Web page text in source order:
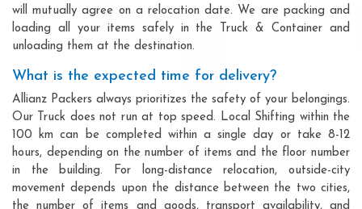
will mutually agree on a relocation date. We are packing and
loading all your items safely in the Truck & Container and
unloading them at the destination.
What is the expected time for delivery?
Allianz Packers always prioritizes the safety of your belongings.
Our Truck does not run at top speed. Local Shifting within the
100 km can be completed within a single day or take 8-12
hours, depending on the number of items and the floor number
in the building. For long-distance relocation, outside-city
movement depends upon the distance between the two cities,
the number of items and goods, transport availability, and